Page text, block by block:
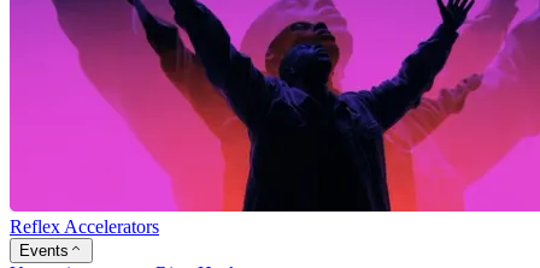
Reflex Accelerators
Events